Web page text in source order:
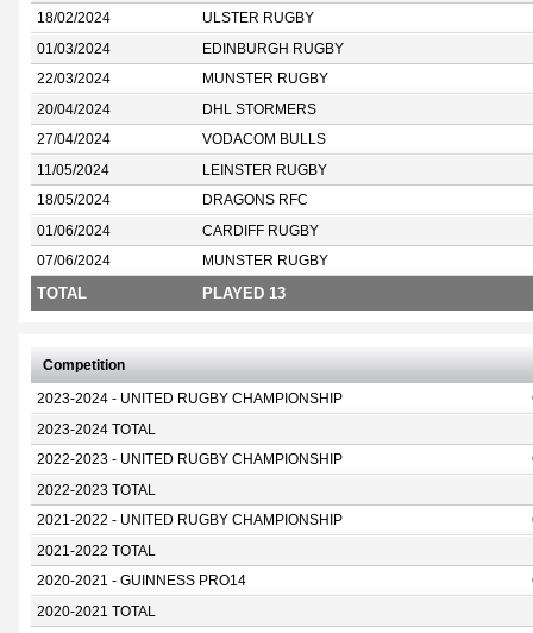
18/02/2024 ULSTER RUGBY
01/03/2024 EDINBURGH RUGBY
22/03/2024 MUNSTER RUGBY
20/04/2024 DHL STORMERS
27/04/2024 VODACOM BULLS
11/05/2024 LEINSTER RUGBY
18/05/2024 DRAGONS RFC
01/06/2024 CARDIFF RUGBY
07/06/2024 MUNSTER RUGBY
TOTAL PLAYED 13
Competition
2023-2024 - UNITED RUGBY CHAMPIONSHIP
2023-2024 TOTAL
2022-2023 - UNITED RUGBY CHAMPIONSHIP
2022-2023 TOTAL
2021-2022 - UNITED RUGBY CHAMPIONSHIP
2021-2022 TOTAL
2020-2021 - GUINNESS PRO14
2020-2021 TOTAL